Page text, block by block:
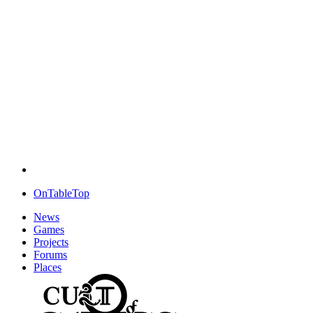
OnTableTop
News
Games
Projects
Forums
Places